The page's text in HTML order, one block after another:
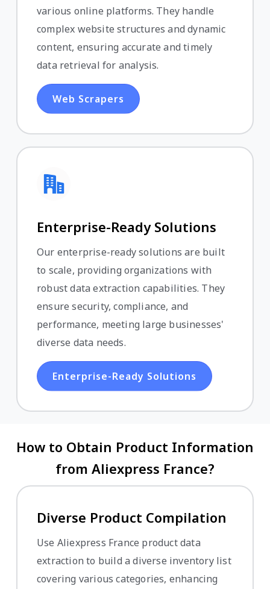
various online platforms. They handle
complex website structures and dynamic
content, ensuring accurate and timely
data retrieval for analysis.
Web Scrapers
Enterprise-Ready Solutions
Our enterprise-ready solutions are built
to scale, providing organizations with
robust data extraction capabilities. They
ensure security, compliance, and
performance, meeting large businesses'
diverse data needs.
Enterprise-Ready Solutions
How to Obtain Product Information
from Aliexpress France?
Diverse Product Compilation
Use Aliexpress France product data
extraction to build a diverse inventory list
covering various categories, enhancing